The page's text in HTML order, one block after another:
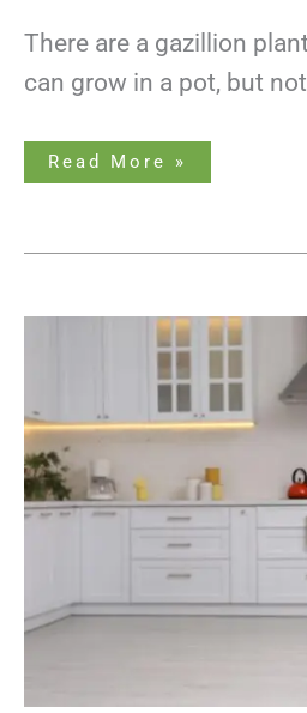
There are a gazillion
can grow in a pot, but
Read More »
Potted
What
You
Need
to
Know